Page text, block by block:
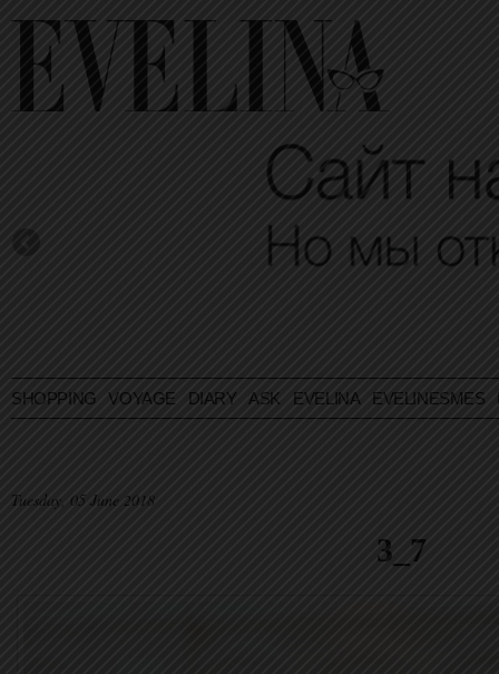
SHOPPING VOYAGE DIARY ASK EVELINA EVELINESMES
Tuesday, 05 June 2018
3_7